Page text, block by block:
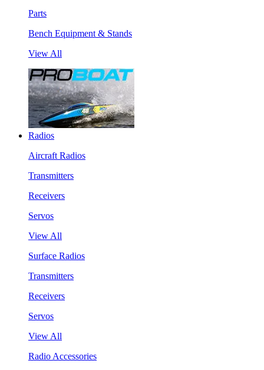
Parts
Bench Equipment & Stands
View All
Radios
Aircraft Radios
Transmitters
Receivers
Servos
View All
Surface Radios
Transmitters
Receivers
Servos
View All
Radio Accessories